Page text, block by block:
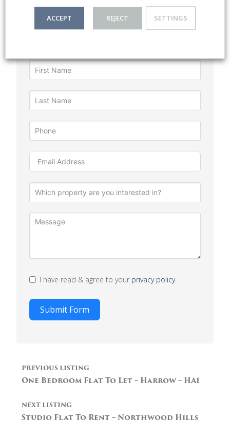
I have read & agree to your privacy policy.
Submit Form
Listing
navigation
PREVIOUS LISTING
One Bedroom Flat To Let – Harrow – HA1
NEXT LISTING
Studio Flat To Rent – Northwood Hills
ACCEPT REJECT SETTINGS